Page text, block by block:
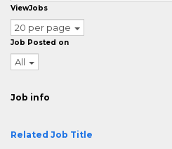
ViewJobs
20 per page
Job Posted on
All
Job info
Related Job Title